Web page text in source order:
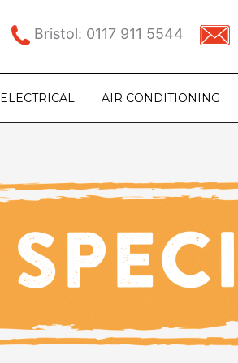
Bristol: 0117 911 5544
ELECTRICAL AIR CONDITIONING